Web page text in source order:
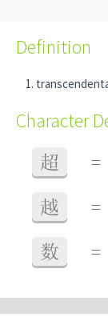
Definition
Character
超 =
越 =
数 =